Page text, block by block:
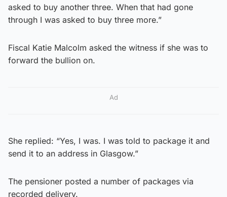
asked to buy another three. When that had gone
through I was asked to buy three more.”
Fiscal Katie Malcolm asked the witness if she was to
forward the bullion on.
Ad
She replied: “Yes, I was. I was told to package it and
send it to an address in Glasgow.”
The pensioner posted a number of packages via
recorded delivery.